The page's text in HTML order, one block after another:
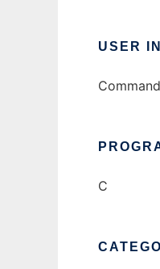
USER
C